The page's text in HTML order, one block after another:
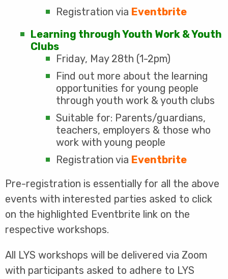
Registration via Eventbrite
Learning through Youth Work & Youth
Clubs
Friday, May 28th (1-2pm)
Find out more about the learning
opportunities for young people
through youth work & youth clubs
Suitable for: Parents/guardians,
teachers, employers & those who
work with young people
Registration via Eventbrite
Pre-registration is essentially for all the above
events with interested parties asked to click
on the highlighted Eventbrite link on the
respective workshops.
All LYS workshops will be delivered via Zoom
with participants asked to adhere to LYS